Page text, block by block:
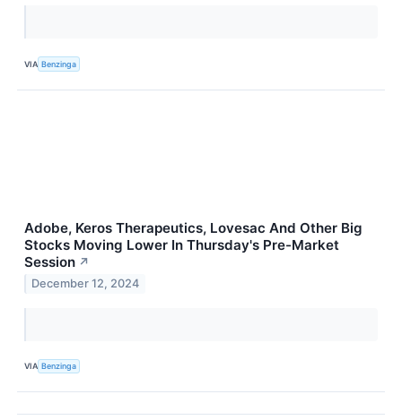
VIA Benzinga
Adobe, Keros Therapeutics, Lovesac And Other Big
Stocks Moving Lower In Thursday's Pre-Market
Session ↗
December 12, 2024
VIA Benzinga